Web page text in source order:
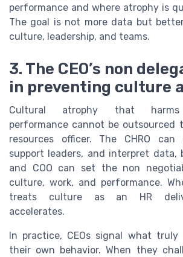
performance and where atrophy is
The goal is not more data but
culture, leadership, and teams.
3. The CEO’s non
in preventing culture
Cultural atrophy that harms
performance cannot be outsourced
resources officer. The CHRO can
support leaders, and interpret data,
and COO can set the non
culture, work, and performance.
treats culture as an HR
accelerates.
In practice, CEOs signal what
their own behavior. When they